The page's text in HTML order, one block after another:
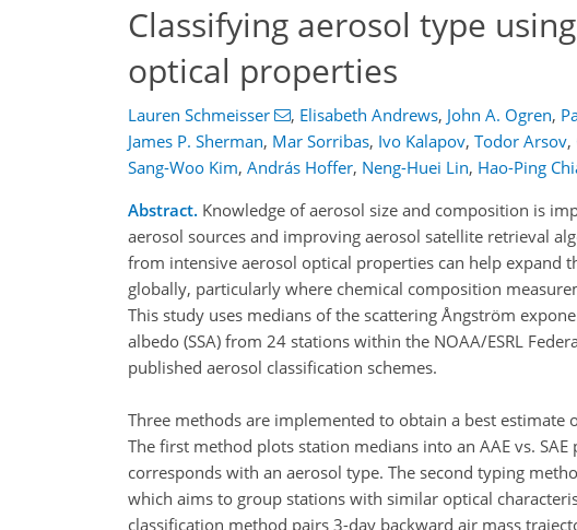
Classifying aerosol type
optical properties
Lauren Schmeisser , Elisabeth Andrews, John A. Ogren,
James P. Sherman, Mar Sorribas, Ivo Kalapov, Todor Arsov,
Sang-Woo Kim, András Hoffer, Neng-Huei Lin, Hao-Ping
Abstract. Knowledge of aerosol size and composition is
aerosol sources and improving aerosol satellite retrieval
from intensive aerosol optical properties can help
globally, particularly where chemical composition
This study uses medians of the scattering Ångström
albedo (SSA) from 24 stations within the NOAA/ESRL
published aerosol classification schemes.
Three methods are implemented to obtain a best
The first method plots station medians into an AAE vs.
corresponds with an aerosol type. The second typing
which aims to group stations with similar optical
classification method pairs 3-day backward air mass